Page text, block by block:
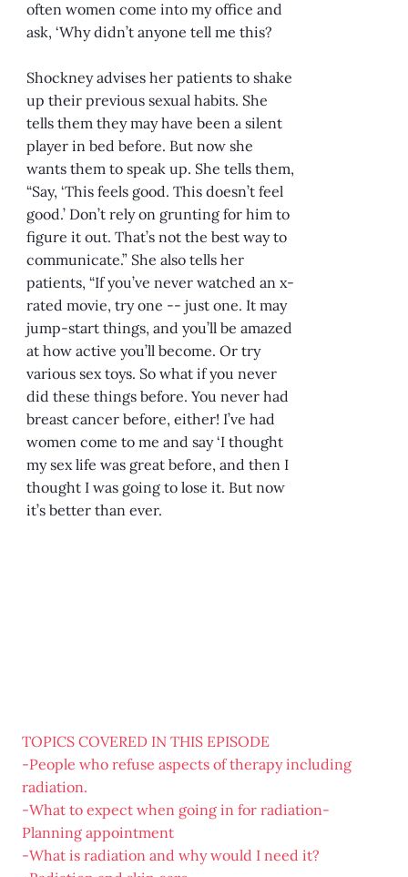
often women come into my office and
ask, ‘Why didn’t anyone tell me this?
Shockney advises her patients to shake
up their previous sexual habits. She
tells them they may have been a silent
player in bed before. But now she
wants them to speak up. She tells them,
“Say, ‘This feels good. This doesn’t feel
good.’ Don’t rely on grunting for him to
figure it out. That’s not the best way to
communicate.” She also tells her
patients, “If you’ve never watched an x-
rated movie, try one -- just one. It may
jump-start things, and you’ll be amazed
at how active you’ll become. Or try
various sex toys. So what if you never
did these things before. You never had
breast cancer before, either! I’ve had
women come to me and say ‘I thought
my sex life was great before, and then I
thought I was going to lose it. But now
it’s better than ever.
TOPICS COVERED IN THIS EPISODE
-People who refuse aspects of therapy including
radiation.
-What to expect when going in for radiation-
Planning appointment
-What is radiation and why would I need it?